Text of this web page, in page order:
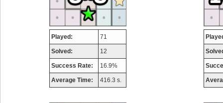
Played: 71
Solved: 12
Success Rate: 16.9%
Average Time: 416.3 s.